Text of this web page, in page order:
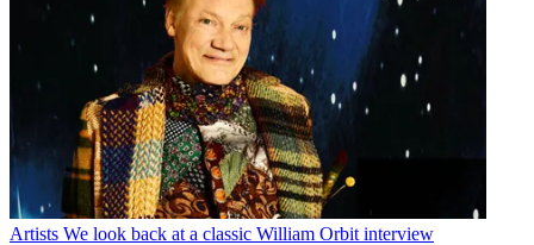
Artists We look back at a classic William Orbit interview